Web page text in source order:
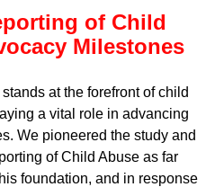
of Child
Milestones
at the forefront of child
a vital role in advancing
We pioneered the study and
of Child Abuse as far
foundation, and in response